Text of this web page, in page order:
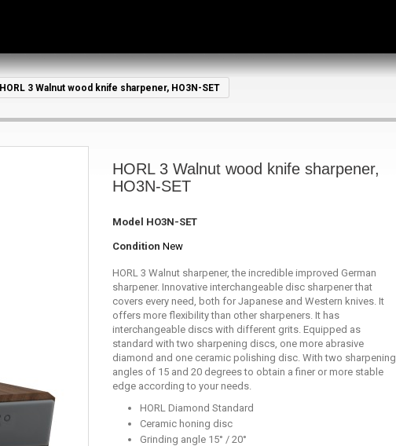
HORL 3 Walnut wood knife sharpener, HO3N-SET
HORL 3 Walnut wood knife sharpener,
HO3N-SET
Model HO3N-SET
Condition New
HORL 3 Walnut sharpener, the incredible improved German
sharpener. Innovative interchangeable disc sharpener that
covers every need, both for Japanese and Western knives. It
offers more flexibility than other sharpeners. It has
interchangeable discs with different grits. Equipped as
standard with two sharpening discs, one more abrasive
diamond and one ceramic polishing disc. With two sharpening
angles of 15 and 20 degrees to obtain a finer or more stable
edge according to your needs.
HORL Diamond Standard
Ceramic honing disc
Grinding angle 15° / 20°